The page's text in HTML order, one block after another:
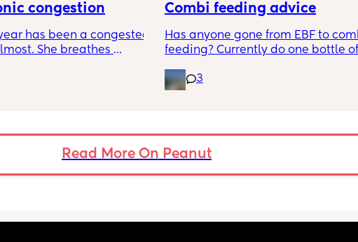
congestion
has been a congested
She breathes
night and she cries and
to go back to
every 1-3 hours and
back to sleep for 2-3
only thing that seems to
through the night but I
Combi feeding advice
Has anyone gone from EBF to
feeding? Currently do one bottle
milk mixed in the day. The other
still feeds on me. Ideally I want to
long should I leave it before
bottle to her daily routine?
3
Read More On Peanut